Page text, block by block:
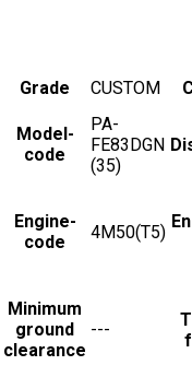
Grade CUSTOM
Model-
code
PA-
FE83DGN
(35)
Engine-
code
4M50(T5)
Minimum
ground
clearance
---